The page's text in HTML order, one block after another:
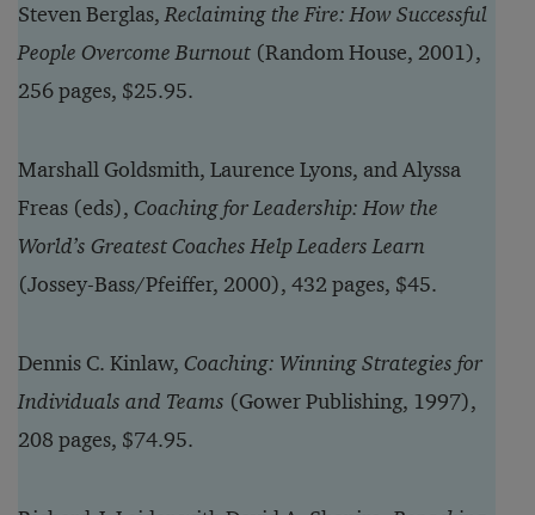
Steven Berglas,Reclaiming the Fire: How Successful
People Overcome Burnout (Random House, 2001),
256 pages, $25.95.
Marshall Goldsmith, Laurence Lyons, and Alyssa
Freas (eds), Coaching for Leadership: How the
World’s Greatest Coaches Help Leaders Learn
(Jossey-Bass/Pfeiffer, 2000), 432 pages, $45.
Dennis C. Kinlaw, Coaching: Winning Strategies for
Individuals and Teams (Gower Publishing, 1997),
208 pages, $74.95.